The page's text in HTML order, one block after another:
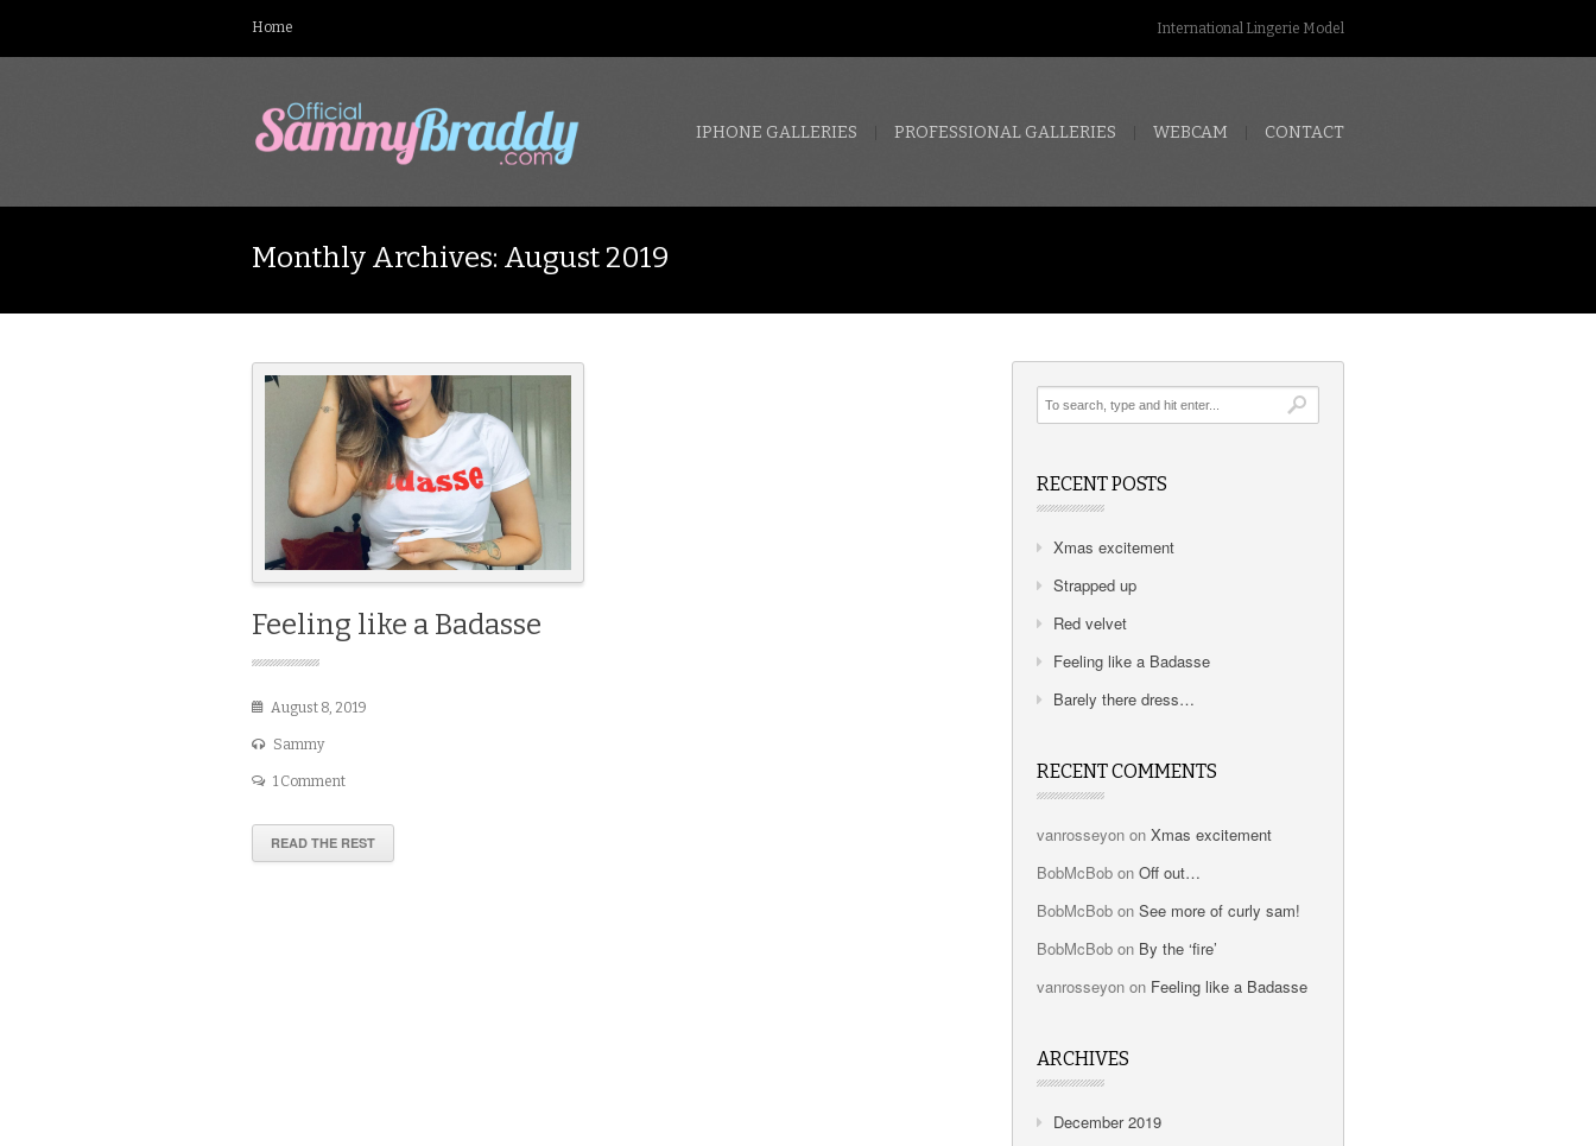
Home International Lingerie Model
IPHONE GALLERIES PROFESSIONAL GALLERIES WEBCAM CONTACT
Monthly Archives: August 2019
Feeling like a Badasse
August 8, 2019
Sammy
1 Comment
READ THE REST
RECENT POSTS
Xmas excitement
Strapped up
Red velvet
Feeling like a Badasse
Barely there dress…
RECENT COMMENTS
vanrosseyon onXmas excitement
BobMcBob onOff out…
BobMcBob onSee more of curly sam!
BobMcBob on By the ‘fire’
vanrosseyon on Feeling like a Badasse
ARCHIVES
December 2019